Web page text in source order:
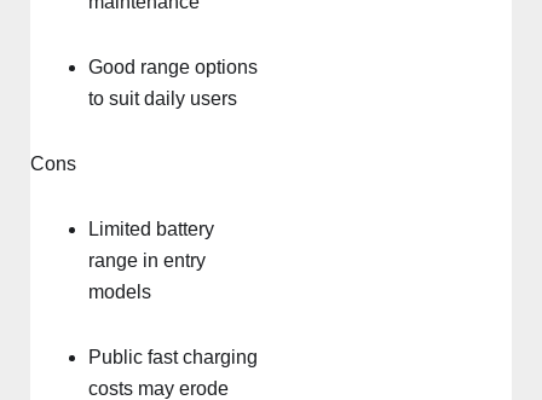
Good range options
to suit daily users
Cons
Limited battery
range in entry
models
Public fast charging
costs may erode